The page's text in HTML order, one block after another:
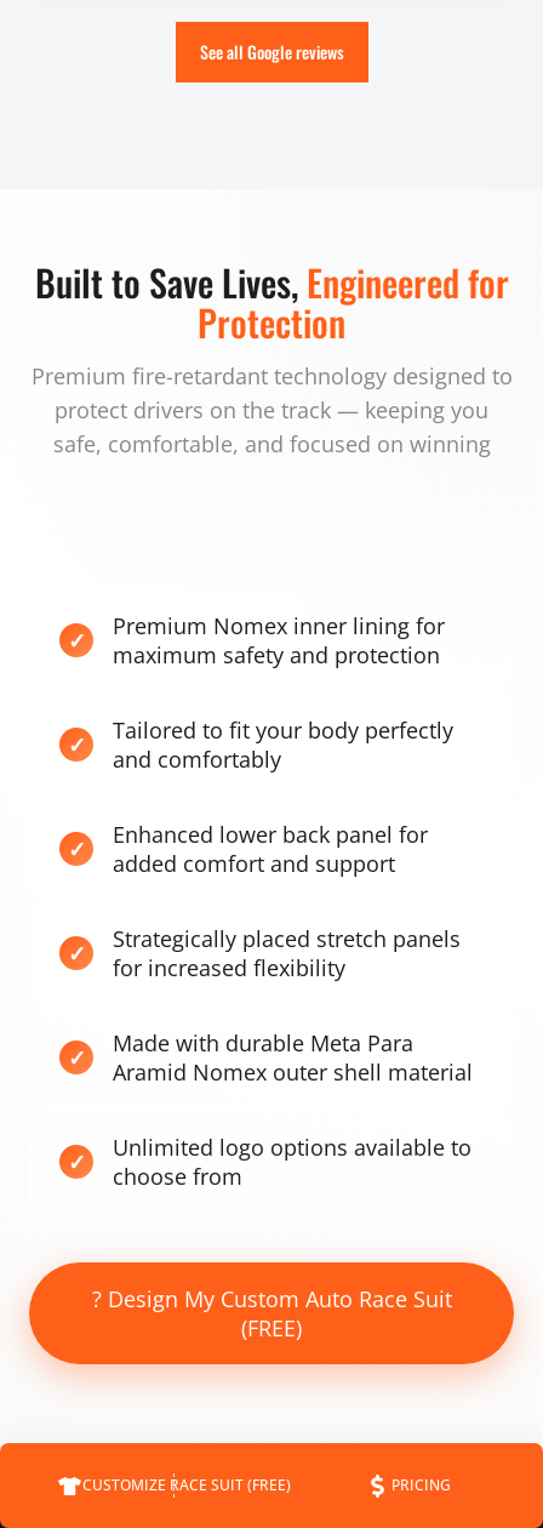
See all Google reviews
Built to Save Lives,Engineered for
Protection
Premium fire-retardant technology designed to
protect drivers on the track — keeping you
safe, comfortable, and focused on winning
Premium Nomex inner lining for
maximum safety and protection
Tailored to fit your body perfectly
and comfortably
Enhanced lower back panel for
added comfort and support
Strategically placed stretch panels
for increased flexibility
Made with durable Meta Para
Aramid Nomex outer shell material
Unlimited logo options available to
choose from
? Design My Custom Auto Race Suit
(FREE)
CUSTOMIZE RACE SUIT (FREE) PRICING